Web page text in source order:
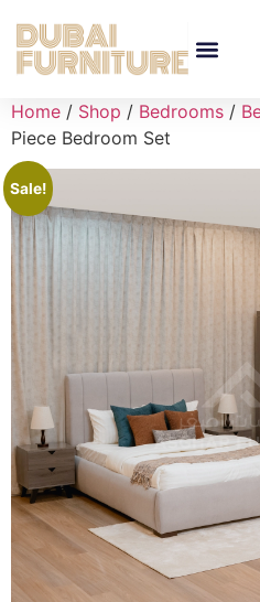
Home / Shop / Bedrooms /
Piece Bedroom Set
Sale!